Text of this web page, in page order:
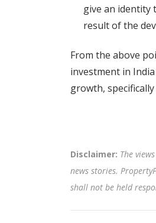
give an identity
result of the
From the above
investment in
growth,
Disclaimer: The
news stories.
shall not be held